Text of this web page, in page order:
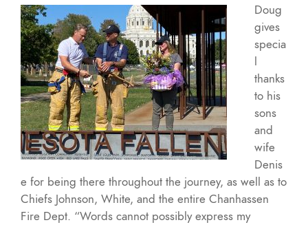
Doug
gives
specia
l
thanks
to his
sons
and
wife
Denis
e for being there throughout the journey, as well as to
Chiefs Johnson, White, and the entire Chanhassen
Fire Dept. “Words cannot possibly express my